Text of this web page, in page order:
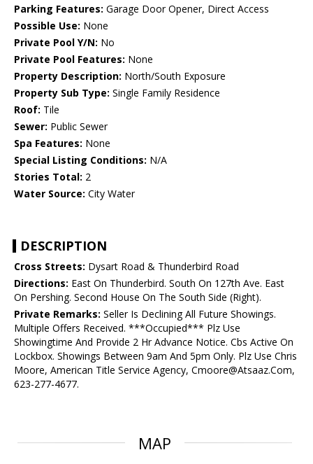
Parking Features: Garage Door Opener, Direct Access
Possible Use: None
Private Pool Y/N: No
Private Pool Features: None
Property Description: North/South Exposure
Property Sub Type: Single Family Residence
Roof: Tile
Sewer: Public Sewer
Spa Features: None
Special Listing Conditions: N/A
Stories Total: 2
Water Source: City Water
DESCRIPTION
Cross Streets: Dysart Road & Thunderbird Road
Directions: East On Thunderbird. South On 127th Ave. East
On Pershing. Second House On The South Side (Right).
Private Remarks: Seller Is Declining All Future Showings.
Multiple Offers Received. ***Occupied*** Plz Use
Showingtime And Provide 2 Hr Advance Notice. Cbs Active On
Lockbox. Showings Between 9am And 5pm Only. Plz Use Chris
Moore, American Title Service Agency, Cmoore@Atsaaz.Com,
623-277-4677.
MAP